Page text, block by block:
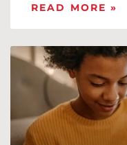
READ MORE »